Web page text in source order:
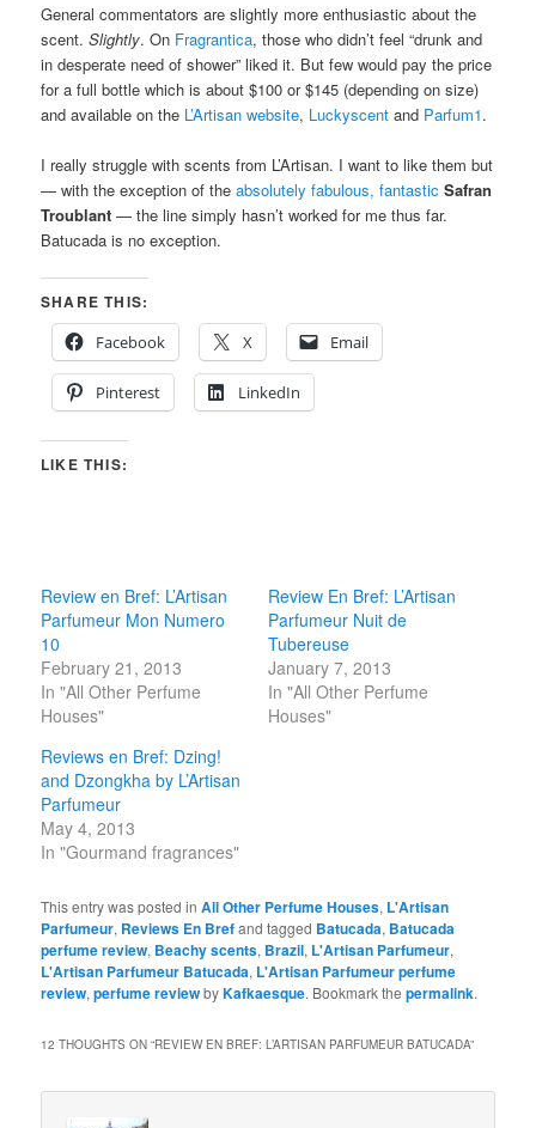
General commentators are slightly more enthusiastic about the
scent.Slightly. On Fragrantica, those who didn’t feel “drunk and
in desperate need of shower” liked it. But few would pay the price
for a full bottle which is about $100 or $145 (depending on size)
and available on the L’Artisan website, Luckyscent and Parfum1.
I really struggle with scents from L’Artisan. I want to like them but
— with the exception of theabsolutely fabulous, fantastic Safran
Troublant — the line simply hasn’t worked for me thus far.
Batucada is no exception.
SHARE THIS:
Facebook
X Email
Pinterest LinkedIn
LIKE THIS:
Review en Bref: L’Artisan
Parfumeur Mon Numero
10
February 21, 2013
In "All Other Perfume
Houses"
Review En Bref: L’Artisan
Parfumeur Nuit de
Tubereuse
January 7, 2013
In "All Other Perfume
Houses"
Reviews en Bref: Dzing!
and Dzongkha by L’Artisan
Parfumeur
May 4, 2013
In "Gourmand fragrances"
This entry was posted inAll Other Perfume Houses, L'Artisan
Parfumeur, Reviews En Brefand tagged Batucada, Batucada
perfume review, Beachy scents, Brazil, L'Artisan Parfumeur,
L'Artisan Parfumeur Batucada, L'Artisan Parfumeur perfume
review,perfume reviewbyKafkaesque. Bookmark thepermalink.
12 THOUGHTS ON “REVIEW EN BREF: L’ARTISAN PARFUMEUR BATUCADA”